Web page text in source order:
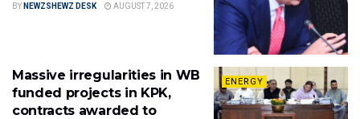
BY NEWZSHEWZ DESK AUGUST 7, 2026
ENERGY
Massive irregularities in WB
funded projects in KPK,
contracts awarded to